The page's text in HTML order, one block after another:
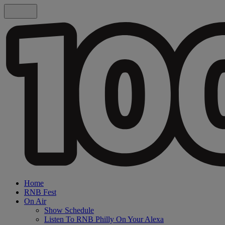
Home
RNB Fest
On Air
Show Schedule
Listen To RNB Philly On Your Alexa